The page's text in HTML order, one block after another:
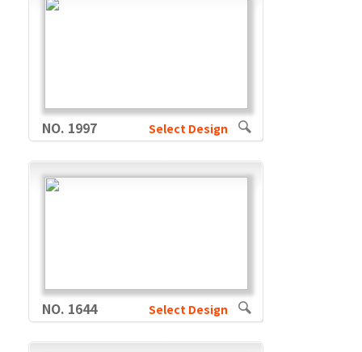
NO. 1997 Select Design
NO. 1644 Select Design